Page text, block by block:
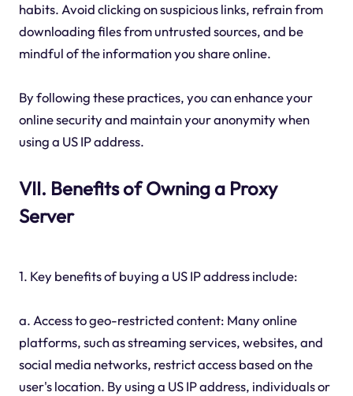
habits. Avoid clicking on suspicious links, refrain from
downloading files from untrusted sources, and be
mindful of the information you share online.
By following these practices, you can enhance your
online security and maintain your anonymity when
using a US IP address.
VII. Benefits of Owning a Proxy
Server
1. Key benefits of buying a US IP address include:
a. Access to geo-restricted content: Many online
platforms, such as streaming services, websites, and
social media networks, restrict access based on the
user's location. By using a US IP address, individuals or